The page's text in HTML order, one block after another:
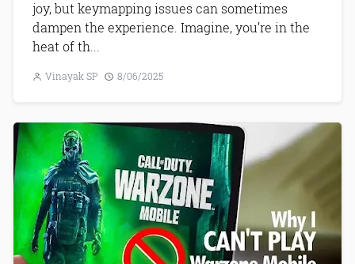
joy, but keymapping issues can sometimes
dampen the experience. Imagine, you’re in the
heat of th...
Vinayak SP 8/06/2025